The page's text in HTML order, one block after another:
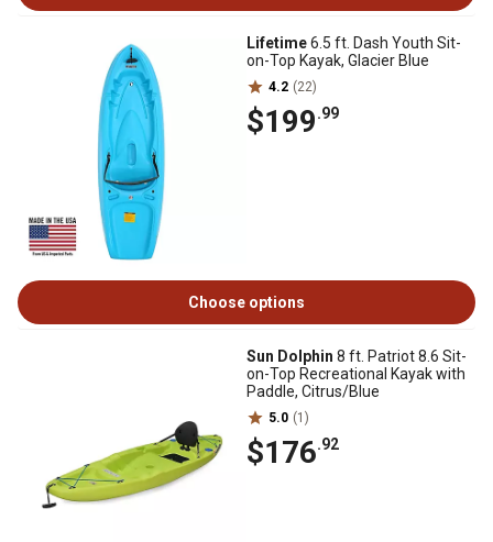
Lifetime6.5 ft. Dash Youth Sit-
on-Top Kayak, Glacier Blue
4.2 (22)
$199.99
Choose options
Sun Dolphin 8 ft. Patriot 8.6 Sit-
on-Top Recreational Kayak with
Paddle, Citrus/Blue
5.0 (1)
$176.92